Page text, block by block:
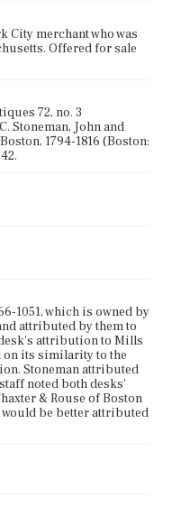
City merchant who was
Offered for sale
72, no. 3
Stoneman, John and
1794-1816 (Boston:
1051, which is owned by
attributed by them to
attribution to Mills
on its similarity to the
Stoneman attributed
noted both desks'
& Rouse of Boston
be better attributed